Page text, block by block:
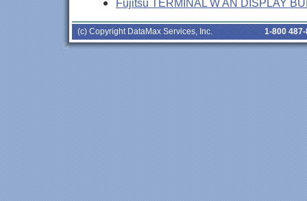
Fujitsu TERMINAL W AN DISPLAY
(c) Copyright DataMax Services, Inc. 1-800